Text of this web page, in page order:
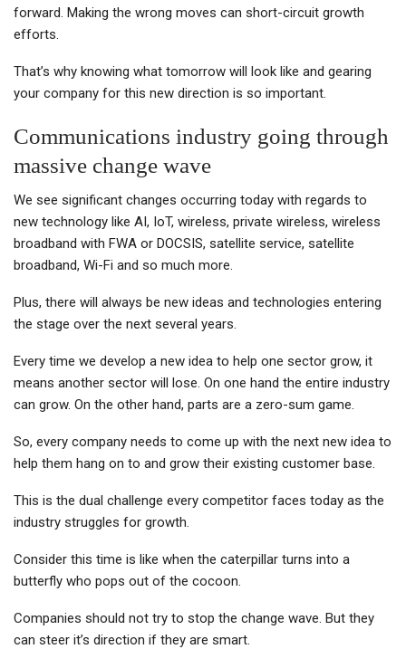
forward. Making the wrong moves can short-circuit growth
efforts.
That’s why knowing what tomorrow will look like and gearing
your company for this new direction is so important.
Communications industry going through
massive change wave
We see significant changes occurring today with regards to
new technology like AI, IoT, wireless, private wireless, wireless
broadband with FWA or DOCSIS, satellite service, satellite
broadband, Wi-Fi and so much more.
Plus, there will always be new ideas and technologies entering
the stage over the next several years.
Every time we develop a new idea to help one sector grow, it
means another sector will lose. On one hand the entire industry
can grow. On the other hand, parts are a zero-sum game.
So, every company needs to come up with the next new idea to
help them hang on to and grow their existing customer base.
This is the dual challenge every competitor faces today as the
industry struggles for growth.
Consider this time is like when the caterpillar turns into a
butterfly who pops out of the cocoon.
Companies should not try to stop the change wave. But they
can steer it’s direction if they are smart.